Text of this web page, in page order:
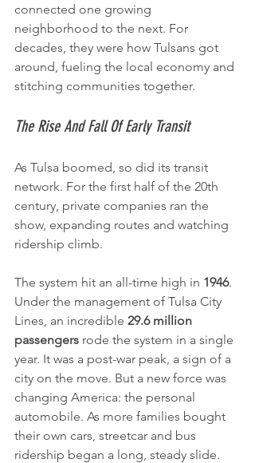
connected one growing
neighborhood to the next. For
decades, they were how Tulsans got
around, fueling the local economy and
stitching communities together.
The Rise And Fall Of Early Transit
As Tulsa boomed, so did its transit
network. For the first half of the 20th
century, private companies ran the
show, expanding routes and watching
ridership climb.
The system hit an all-time high in 1946.
Under the management of Tulsa City
Lines, an incredible 29.6 million
passengers rode the system in a single
year. It was a post-war peak, a sign of a
city on the move. But a new force was
changing America: the personal
automobile. As more families bought
their own cars, streetcar and bus
ridership began a long, steady slide.